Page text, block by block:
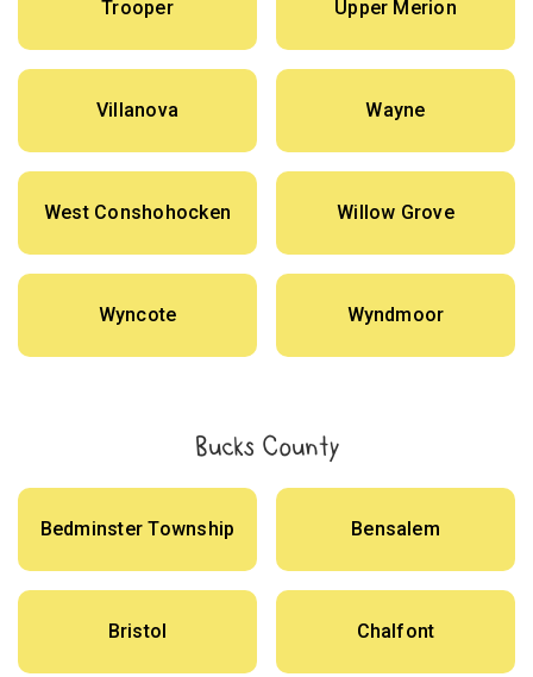
Trooper Upper Merion
Villanova Wayne
West Conshohocken Willow Grove
Wyncote Wyndmoor
Bucks County
Bedminster Township Bensalem
Bristol Chalfont